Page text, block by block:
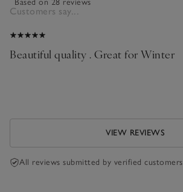
Customers say...
Beautiful quality . Great for Winter
VIEW REVIEWS
All reviews submitted by verified customers